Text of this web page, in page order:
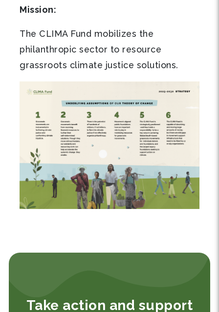
Mission:
The CLIMA Fund mobilizes the
philanthropic sector to resource
grassroots climate justice solutions.
Take action and support